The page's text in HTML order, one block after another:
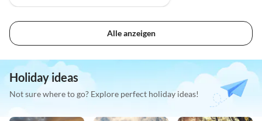
Alle anzeigen
Holiday ideas
Not sure where to go? Explore perfect holiday ideas!